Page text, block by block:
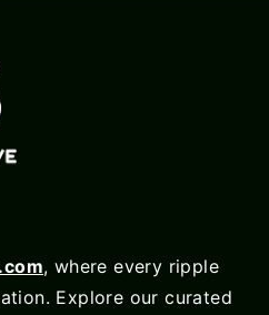
, where every ripple
Explore our curated